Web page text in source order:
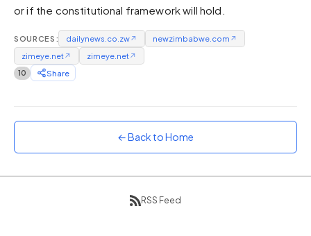
Rainbow
Dracula
Classic dark purple palette
or if the constitutional framework will hold.
SOURCES: dailynews.co.zw↗ newzimbabwe.com ↗
zimeye.net↗ zimeye.net↗
10 Share
← Back to Home
RSS Feed